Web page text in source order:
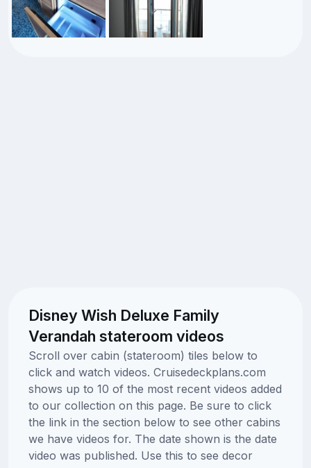
Disney Wish Deluxe Family
Verandah stateroom videos
Scroll over cabin (stateroom) tiles below to
click and watch videos. Cruisedeckplans.com
shows up to 10 of the most recent videos added
to our collection on this page. Be sure to click
the link in the section below to see other cabins
we have videos for. The date shown is the date
video was published. Use this to see decor